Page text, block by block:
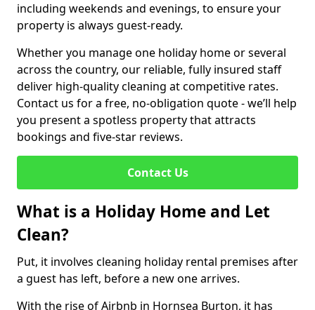
including weekends and evenings, to ensure your
property is always guest-ready.
Whether you manage one holiday home or several
across the country, our reliable, fully insured staff
deliver high-quality cleaning at competitive rates.
Contact us for a free, no-obligation quote - we’ll help
you present a spotless property that attracts
bookings and five-star reviews.
Contact Us
What is a Holiday Home and Let
Clean?
Put, it involves cleaning holiday rental premises after
a guest has left, before a new one arrives.
With the rise of Airbnb in Hornsea Burton, it has